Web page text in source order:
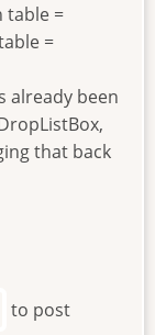
table =
=
already been
that back
to post